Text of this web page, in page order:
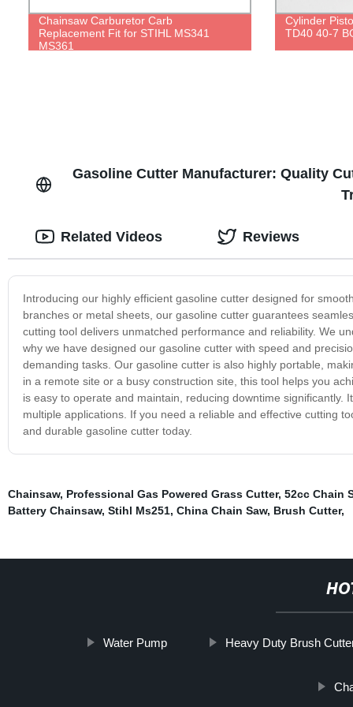
Chainsaw Carburetor Carb
Replacement Fit for STIHL MS341
MS361
Cylinder
TD40 40-7
Gasoline Cutter Manufacturer: Quality
Introducing our highly efficient gasoline cutter designed for
branches or metal sheets, our gasoline cutter guarantees
cutting tool delivers unmatched performance and reliability. We
why we have designed our gasoline cutter with speed and
demanding tasks. Our gasoline cutter is also highly portable,
in a remote site or a busy construction site, this tool helps you
is easy to operate and maintain, reducing downtime
multiple applications. If you need a reliable and effective cutting
and durable gasoline cutter today.
Related Videos Reviews
Chainsaw, Professional Gas Powered Grass Cutter, 52cc Chain
Battery Chainsaw, Stihl Ms251, China Chain Saw, Brush Cutter,
Water Pump Heavy Duty Brush